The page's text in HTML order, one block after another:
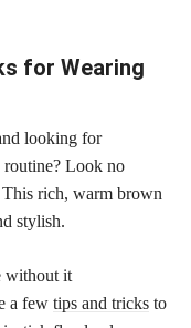
for Wearing
looking for
routine? Look no
rich, warm brown
stylish.
without it
a few tips and tricks to